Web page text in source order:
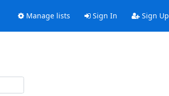
Manage lists Sign In Sign Up